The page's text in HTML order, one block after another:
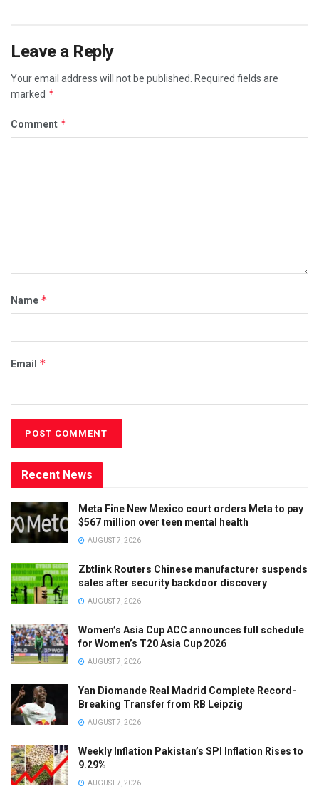
Leave a Reply
Your email address will not be published.
Required fields are
marked *
Comment *
Name *
Email *
Recent News
Meta Fine New Mexico court orders Meta to pay
$567 million over teen mental health
AUGUST 7, 2026
Zbtlink Routers Chinese manufacturer suspends
sales after security backdoor discovery
AUGUST 7, 2026
Women’s Asia Cup ACC announces full schedule
for Women’s T20 Asia Cup 2026
AUGUST 7, 2026
Yan Diomande Real Madrid Complete Record-
Breaking Transfer from RB Leipzig
AUGUST 7, 2026
Weekly Inflation Pakistan’s SPI Inflation Rises to
9.29%
AUGUST 7, 2026